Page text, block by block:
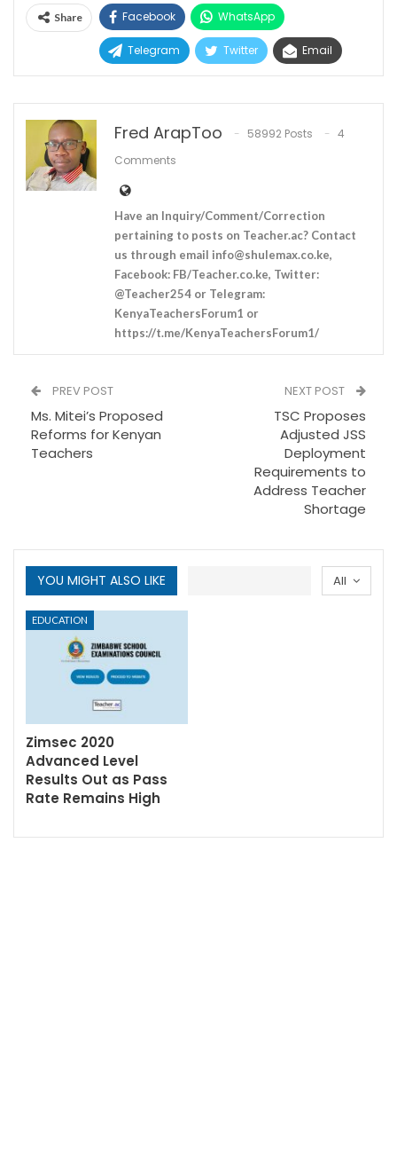
Share Facebook WhatsApp
Telegram Twitter Email
Fred ArapToo 58992 Posts
4
Comments
Have an Inquiry/Comment/Correction
pertaining to posts on Teacher.ac? Contact
us through email info@shulemax.co.ke,
Facebook: FB/Teacher.co.ke, Twitter:
@Teacher254 or Telegram:
KenyaTeachersForum1 or
https://t.me/KenyaTeachersForum1/
PREV POST
Ms. Mitei’s Proposed
Reforms for Kenyan
Teachers
NEXT POST
TSC Proposes
Adjusted JSS
Deployment
Requirements to
Address Teacher
Shortage
All
YOU MIGHT ALSO LIKE
EDUCATION
Zimsec 2020
Advanced Level
Results Out as Pass
Rate Remains High